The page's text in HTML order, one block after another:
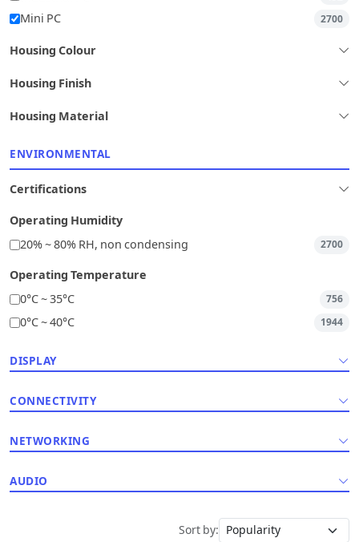
Mini PC 2700
Housing Colour
Housing Finish
Housing Material
ENVIRONMENTAL
Certifications
Operating Humidity
20% ~ 80% RH, non condensing
2700
Operating Temperature
0°C ~ 35°C
756
0°C ~ 40°C 1944
DISPLAY
CONNECTIVITY
NETWORKING
AUDIO
Sort by: